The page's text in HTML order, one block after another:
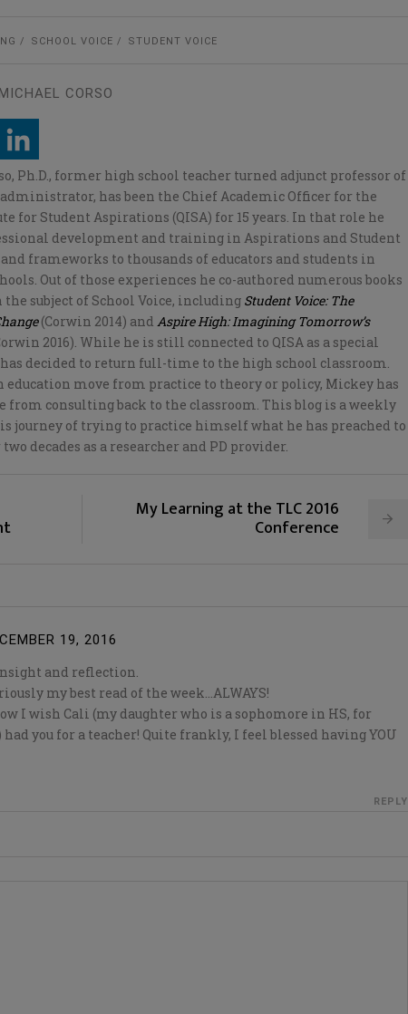
SCHOOL VOICE STUDENT VOICE
MICHAEL CORSO
Ph.D., former high school teacher turned adjunct professor of
has been the Chief Academic Officer for the
for Student Aspirations (QISA) for 15 years. In that role he
development and training in Aspirations and Student
frameworks to thousands of educators and students in
Out of those experiences he co-authored numerous books
subject of School Voice, including Student Voice: The
(Corwin 2014) and Aspire High: Imagining Tomorrow’s
2016). While he is still connected to QISA as a special
decided to return full-time to the high school classroom.
move from practice to theory or policy, Mickey has
from consulting back to the classroom. This blog is a weekly
journey of trying to practice himself what he has preached to
decades as a researcher and PD provider.
My Learning at the TLC 2016
Conference
19, 2016
and reflection.
my best read of the week…ALWAYS!
I wish Cali (my daughter who is a sophomore in HS, for
you for a teacher! Quite frankly, I feel blessed having YOU
REPLY